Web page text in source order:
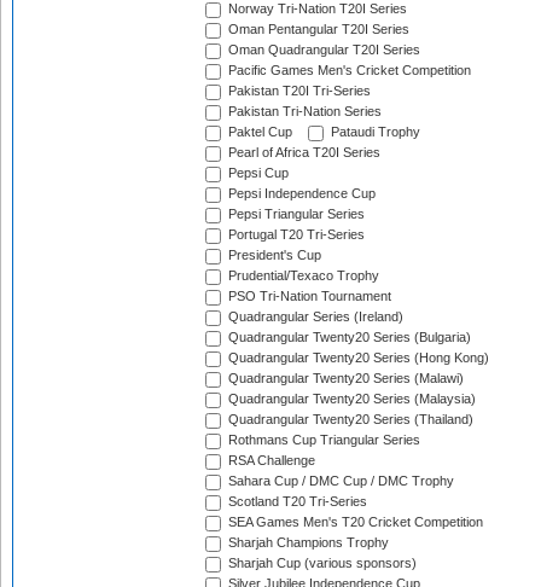
Norway Tri-Nation T20I Series
Oman Pentangular T20I Series
Oman Quadrangular T20I Series
Pacific Games Men's Cricket Competition
Pakistan T20I Tri-Series
Pakistan Tri-Nation Series
Paktel Cup
Pataudi Trophy
Pearl of Africa T20I Series
Pepsi Cup
Pepsi Independence Cup
Pepsi Triangular Series
Portugal T20 Tri-Series
President's Cup
Prudential/Texaco Trophy
PSO Tri-Nation Tournament
Quadrangular Series (Ireland)
Quadrangular Twenty20 Series (Bulgaria)
Quadrangular Twenty20 Series (Hong Kong)
Quadrangular Twenty20 Series (Malawi)
Quadrangular Twenty20 Series (Malaysia)
Quadrangular Twenty20 Series (Thailand)
Rothmans Cup Triangular Series
RSA Challenge
Sahara Cup / DMC Cup / DMC Trophy
Scotland T20 Tri-Series
SEA Games Men's T20 Cricket Competition
Sharjah Champions Trophy
Sharjah Cup (various sponsors)
Silver Jubilee Independence Cup